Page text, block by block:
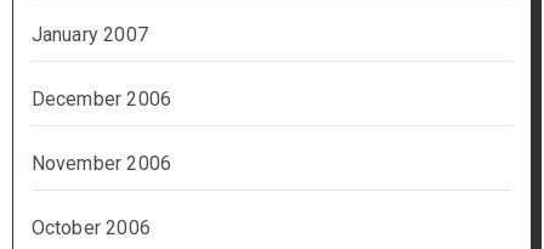
January 2007
December 2006
November 2006
October 2006